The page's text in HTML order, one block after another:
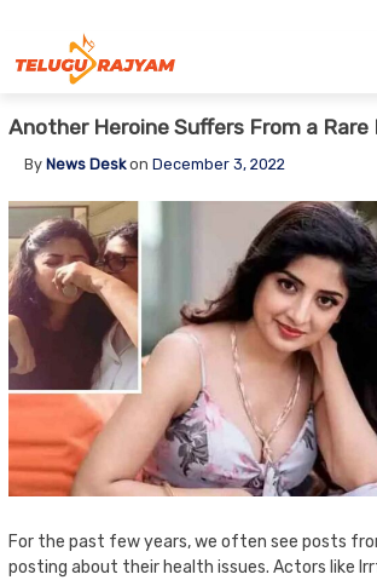
Another Heroine Suffers From a Rare
By News Deskon December 3, 2022
For the past few years, we often see posts
posting about their health issues. Actors like